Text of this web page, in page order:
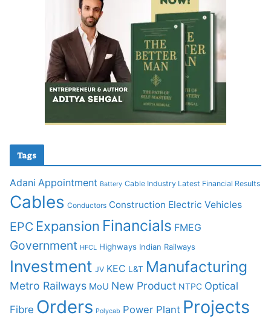
Tags
Adani Appointment Battery Cable Industry Latest Financial Results
Cables Conductors Construction Electric Vehicles
EPC Expansion Financials FMEG
Government HFCL Highways Indian Railways
Investment JV KEC L&T Manufacturing
Metro Railways MoU New Product NTPC Optical
Fibre Orders Polycab Power Plant Projects